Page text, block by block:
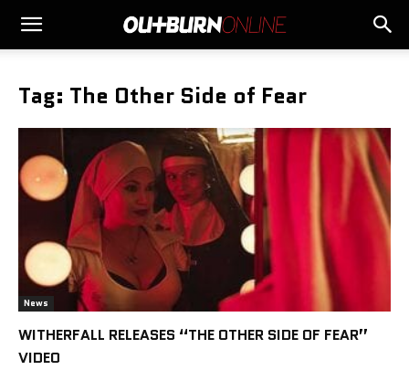
Tag: The Other Side of Fear
News
WITHERFALL RELEASES “THE OTHER SIDE OF FEAR”
VIDEO